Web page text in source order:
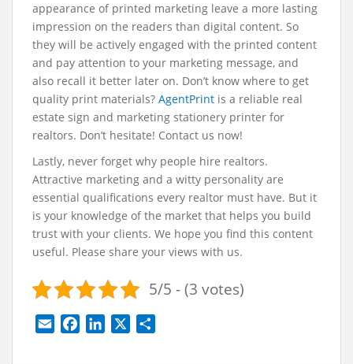
appearance of printed marketing leave a more lasting
impression on the readers than digital content. So
they will be actively engaged with the printed content
and pay attention to your marketing message, and
also recall it better later on. Don’t know where to get
quality print materials? AgentPrint is a reliable real
estate sign and marketing stationery printer for
realtors. Don’t hesitate! Contact us now!
Lastly, never forget why people hire realtors.
Attractive marketing and a witty personality are
essential qualifications every realtor must have. But it
is your knowledge of the market that helps you build
trust with your clients. We hope you find this content
useful. Please share your views with us.
5/5 - (3 votes)